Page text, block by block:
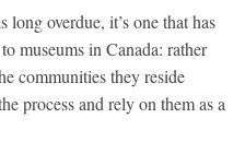
overdue, it’s one that has
museums in Canada: rather
communities they reside
process and rely on them as a